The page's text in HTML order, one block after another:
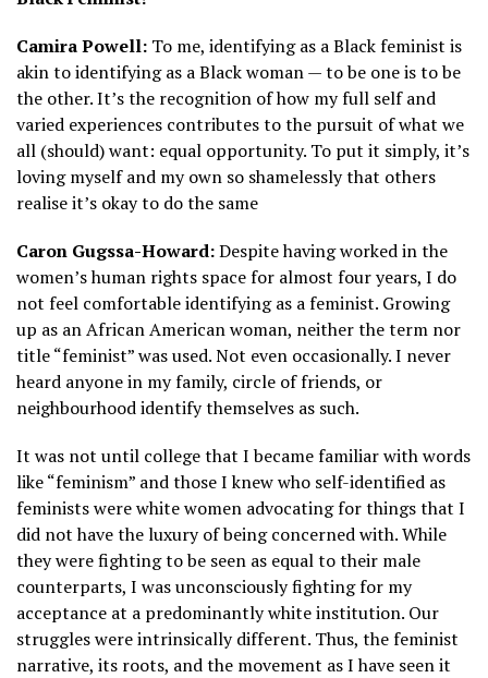
Camira Powell: To me, identifying as a Black feminist is
akin to identifying as a Black woman — to be one is to be
the other. It’s the recognition of how my full self and
varied experiences contributes to the pursuit of what we
all (should) want: equal opportunity. To put it simply, it’s
loving myself and my own so shamelessly that others
realise it’s okay to do the same
Caron Gugssa-Howard:Despite having worked in the
women’s human rights space for almost four years, I do
not feel comfortable identifying as a feminist. Growing
up as an African American woman, neither the term nor
title “feminist” was used. Not even occasionally. I never
heard anyone in my family, circle of friends, or
neighbourhood identify themselves as such.
It was not until college that I became familiar with words
like “feminism” and those I knew who self-identified as
feminists were white women advocating for things that I
did not have the luxury of being concerned with. While
they were fighting to be seen as equal to their male
counterparts, I was unconsciously fighting for my
acceptance at a predominantly white institution. Our
struggles were intrinsically different. Thus, the feminist
narrative, its roots, and the movement as I have seen it